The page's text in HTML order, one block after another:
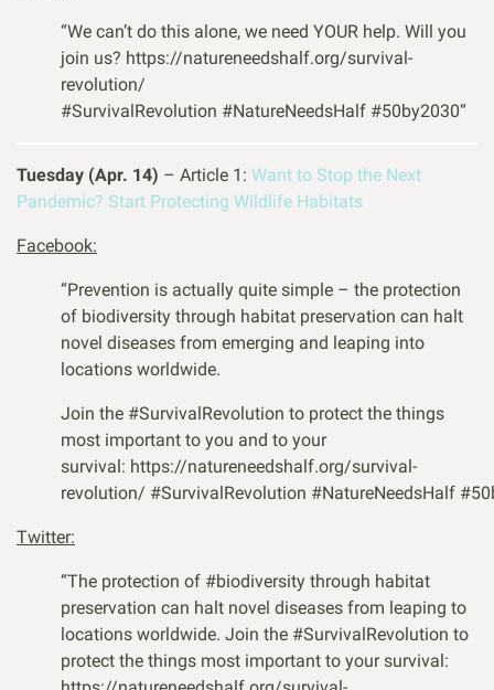
“We can’t do this alone, we need YOUR help. Will you
join us? https://natureneedshalf.org/survival-
revolution/
#SurvivalRevolution #NatureNeedsHalf #50by2030“
Tuesday (Apr. 14) – Article 1: Want to Stop the Next
Pandemic? Start Protecting Wildlife Habitats
Facebook:
“Prevention is actually quite simple – the protection
of biodiversity through habitat preservation can halt
novel diseases from emerging and leaping into
locations worldwide.
Join the #SurvivalRevolution to protect the things
most important to you and to your
survival: https://natureneedshalf.org/survival-
revolution/ #SurvivalRevolution #NatureNeedsHalf #
Twitter:
“The protection of #biodiversity through habitat
preservation can halt novel diseases from leaping to
locations worldwide. Join the #SurvivalRevolution to
protect the things most important to your survival: